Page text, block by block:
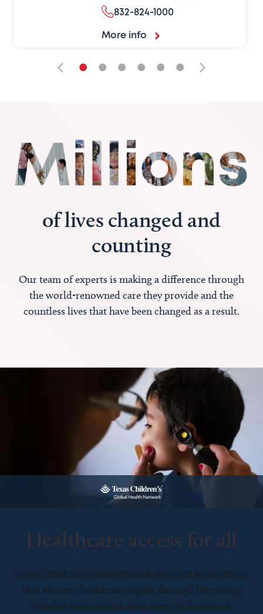
832-824-1000
More info
• • • • • •
of lives changed and
counting
Our team of experts is making a difference through
the world-renowned care they provide and the
countless lives that have been changed as a result.
Healthcare access for all
Texas Children’s Global Health Network leads efforts
that advance healthcare equity through life-saving
collaboration in care, education, and research